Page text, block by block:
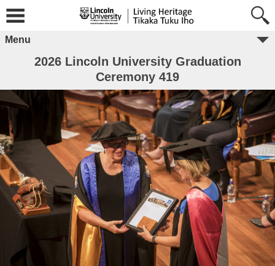
Menu
2026 Lincoln University Graduation
Ceremony 419